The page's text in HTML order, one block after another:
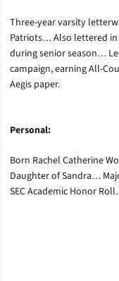
Three-year varsity
Patriots… Also lettered
during senior season…
campaign, earning All-
Aegis paper.
Personal:
Born Rachel Catherine
Daughter of Sandra…
SEC Academic Honor